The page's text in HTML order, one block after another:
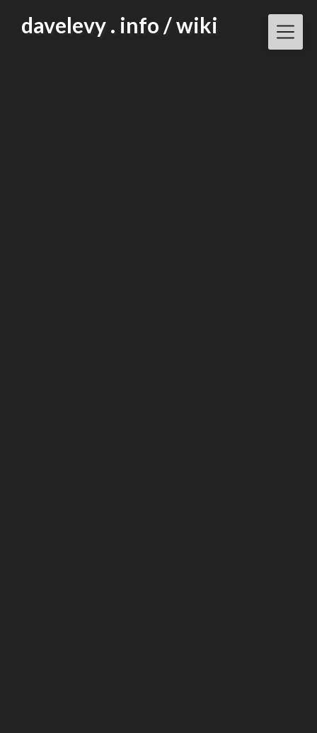
contentdavelevy . info / wiki